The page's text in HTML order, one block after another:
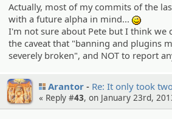
Actually, most of my commits of the
with a future alpha in mind...
I'm not sure about Pete but I think we
the caveat that "banning and plugins
severely broken", and NOT to report
Arantor Re: It only took
« Reply #43, on January 23rd,